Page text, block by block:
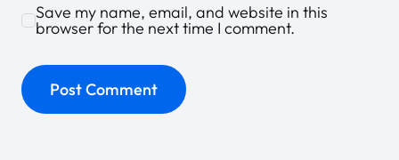
Save my name, email, and website in this
browser for the next time I comment.